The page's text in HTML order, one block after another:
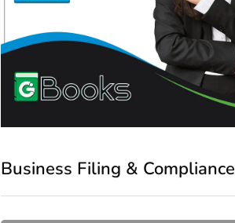
Business Filing & Compliance